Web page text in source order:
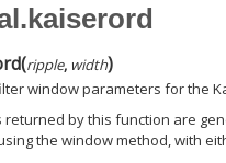
(ripple, width)
window parameters for the
returned by this function are
the window method, with